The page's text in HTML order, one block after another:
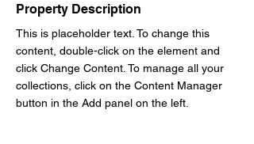
Property Description
This is placeholder text. To change this
content, double-click on the element and
click Change Content. To manage all your
collections, click on the Content Manager
button in the Add panel on the left.